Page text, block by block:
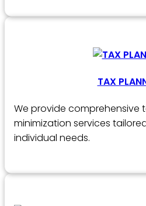
TAX
We provide comprehensive
minimization services
individual needs.